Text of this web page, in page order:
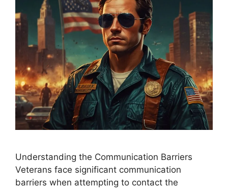
Understanding the Communication Barriers
Veterans face significant communication
barriers when attempting to contact the